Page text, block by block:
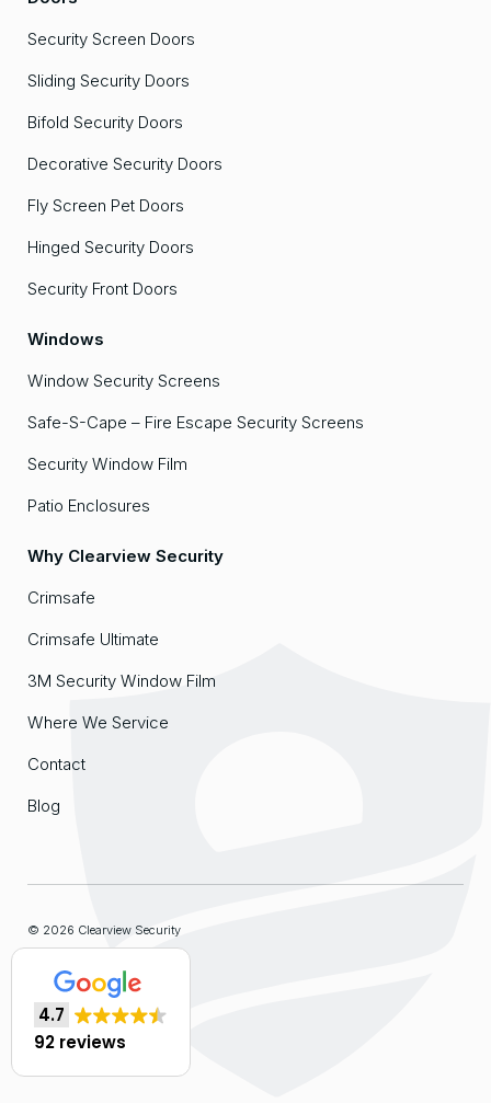
4.7
92 reviews
Security Screen Doors
Sliding Security Doors
Bifold Security Doors
Decorative Security Doors
Fly Screen Pet Doors
Hinged Security Doors
Security Front Doors
Windows
Window Security Screens
Safe-S-Cape – Fire Escape Security Screens
Security Window Film
Patio Enclosures
Why Clearview Security
Crimsafe
Crimsafe Ultimate
3M Security Window Film
Where We Service
Contact
Blog
© 2026 Clearview Security
Sitemap
Website by Organik Web